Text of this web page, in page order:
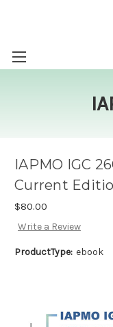
IAPMO IGC
Current
$80.00
Write a Review
ProductType: ebook